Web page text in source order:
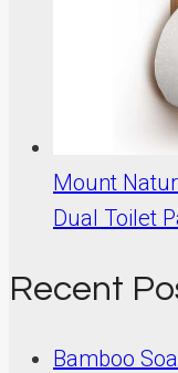
Mount
Dual Toilet
Recent
Bamboo